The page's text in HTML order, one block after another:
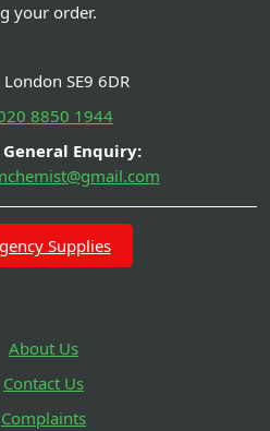
your order.
SE9 6DR
8850 1944
General Enquiry:
Supplies
About Us
Contact Us
Complaints